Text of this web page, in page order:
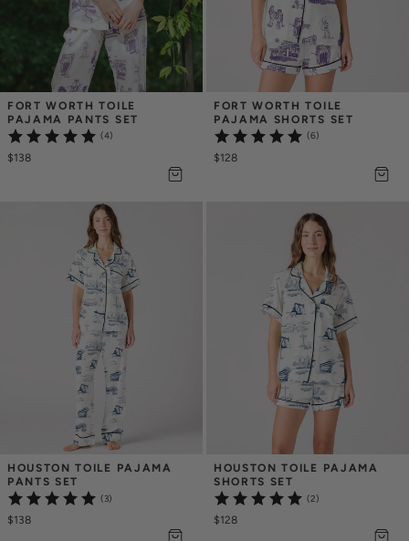
FORT WORTH TOILE
PAJAMA PANTS SET
(4)
$138
FORT WORTH TOILE
PAJAMA SHORTS SET
(6)
$128
HOUSTON TOILE PAJAMA
PANTS SET
(3)
$138
HOUSTON TOILE PAJAMA
SHORTS SET
(2)
$128